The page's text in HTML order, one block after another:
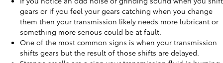
gears or if you feel your gears catching when you change
them then your transmission likely needs more lubricant or
something more serious could be at fault.
One of the most common signs is when your transmission
shifts gears but the result of those shifts are delayed.